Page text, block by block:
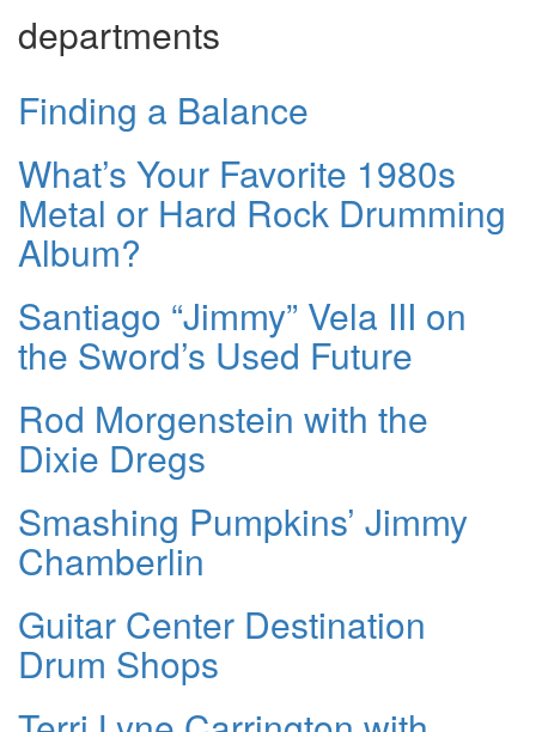
departments
Finding a Balance
What’s Your Favorite 1980s
Metal or Hard Rock Drumming
Album?
Santiago “Jimmy” Vela III on
the Sword’s Used Future
Rod Morgenstein with the
Dixie Dregs
Smashing Pumpkins’ Jimmy
Chamberlin
Guitar Center Destination
Drum Shops